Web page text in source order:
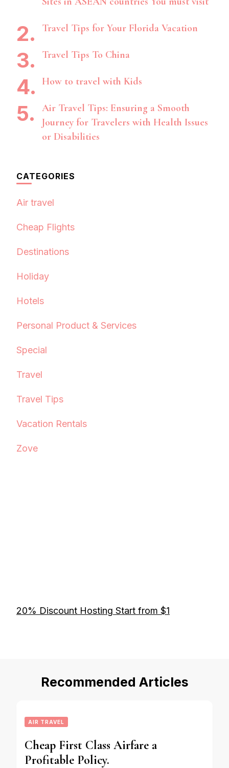
Travel Tips for Your Florida Vacation
Travel Tips To China
How to travel with Kids
Air Travel Tips: Ensuring a Smooth
Journey for Travelers with Health Issues
or Disabilities
CATEGORIES
Air travel
Cheap Flights
Destinations
Holiday
Hotels
Personal Product & Services
Special
Travel
Travel Tips
Vacation Rentals
Zove
20% Discount Hosting Start from $1
Recommended Articles
AIR TRAVEL
Cheap First Class Airfare a
Profitable Policy.